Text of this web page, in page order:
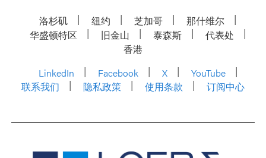
洛杉矶 纽约 芝加哥
那什维尔
华盛顿特区
旧金山 泰森斯
代表处
香港
LinkedIn
Facebook X
YouTube
联系我们
隐私政策 使用条款 订阅中心